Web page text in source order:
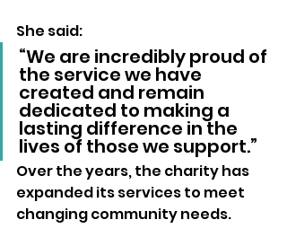
She said:
“We are incredibly proud of
the service we have
created and remain
dedicated to making a
lasting difference in the
lives of those we support.”
Over the years, the charity has
expanded its services to meet
changing community needs.